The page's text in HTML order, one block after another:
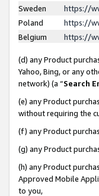
Sweden
https://
Poland
https://
Belgium
https://
(d) any Product
Yahoo, Bing, or any
network) (a “Search
(e) any Product
without requiring the
(f) any Product
(g) any Product
(h) any Product
Approved Mobile
to you,